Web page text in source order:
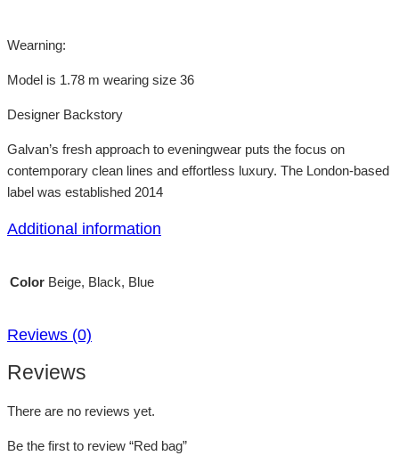
Wearning:
Model is 1.78 m wearing size 36
Designer Backstory
Galvan’s fresh approach to eveningwear puts the focus on
contemporary clean lines and effortless luxury. The London-based
label was established 2014
Additional information
Color Beige, Black, Blue
Reviews (0)
Reviews
There are no reviews yet.
Be the first to review “Red bag”